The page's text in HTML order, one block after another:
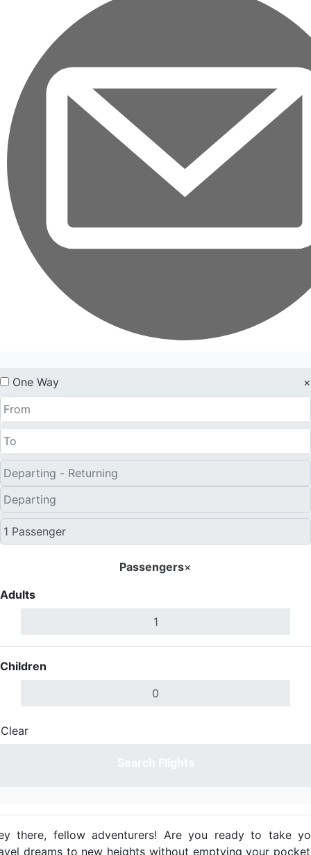
One Way ×
Passengers×
Adults
Children
Clear
there, fellow adventurers! Are you ready to take
dreams to new heights without emptying your